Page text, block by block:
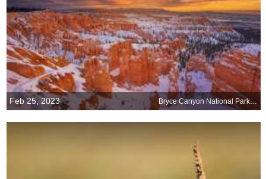
Feb 25, 2023 Bryce Canyon National Park turns 100